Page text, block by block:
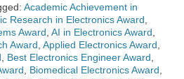
Academic Achievement in
Research in Electronics Award
Award AI in Electronics Award
Award Applied Electronics Award
Best Electronics Engineer Award
Biomedical Electronics Award